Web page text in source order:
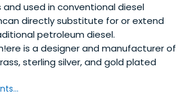
used in conventional diesel
directly substitute for or extend
petroleum diesel.
is a designer and manufacturer of
sterling silver, and gold plated